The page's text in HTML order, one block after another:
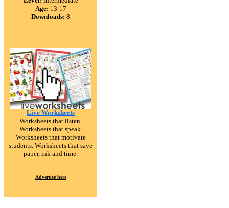
Age: 13-17
Downloads: 8
Live Worksheets
Worksheets that listen.
Worksheets that speak.
Worksheets that motivate
students. Worksheets that save
paper, ink and time.
Advertise here